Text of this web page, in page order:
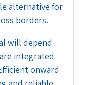
alternative for
borders.
will depend
integrated
onward